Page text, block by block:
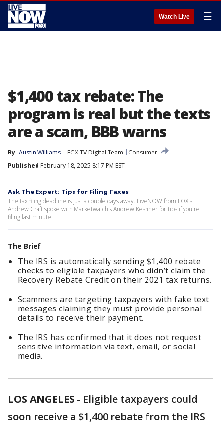
Watch Live ☰
$1,400 tax rebate: The
program is real but the texts
are a scam, BBB warns
By Austin Williams FOX TV Digital Team
Consumer
Published February 18, 2025 8:17 PM EST
Ask The Expert: Tips for Filing Taxes
The tax filing deadline is just a couple days away. LiveNOW from FOX's
Andrew Craft spoke with Marketwatch's Andrew Keshner for tips if you're
filing last minute.
The Brief
The IRS is automatically sending $1,400 rebate
checks to eligible taxpayers who didn’t claim the
Recovery Rebate Credit on their 2021 tax returns.
Scammers are targeting taxpayers with fake text
messages claiming they must provide personal
details to receive their payment.
The IRS has confirmed that it does not request
sensitive information via text, email, or social
media.
LOS ANGELES - Eligible taxpayers could
soon receive a $1,400 rebate from the IRS